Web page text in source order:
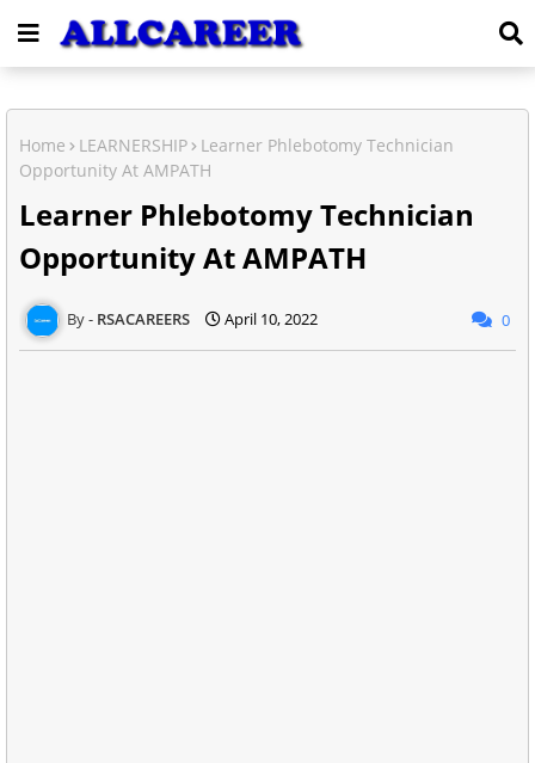
Home LEARNERSHIP
Learner Phlebotomy Technician
Opportunity At AMPATH
Learner Phlebotomy Technician
Opportunity At AMPATH
RSACAREERS April 10, 2022 0